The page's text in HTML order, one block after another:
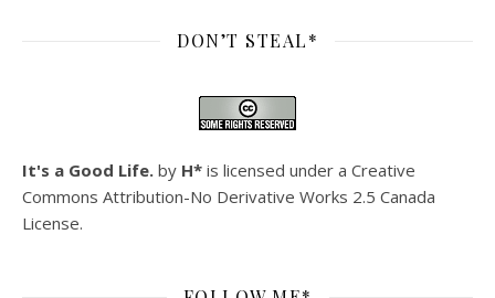
DON’T STEAL*
It's a Good Life. by H* is licensed under a Creative
Commons Attribution-No Derivative Works 2.5 Canada
License.